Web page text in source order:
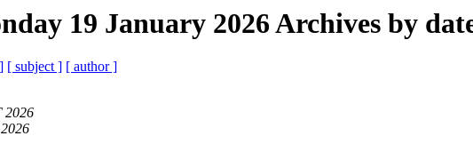
19 January 2026 Archives by
[ subject ] [ author ]
2026